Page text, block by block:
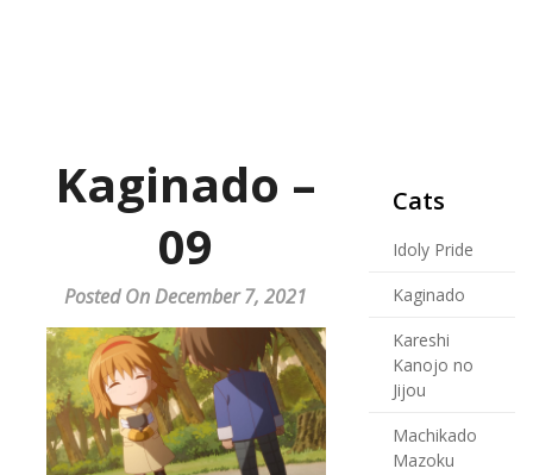
Kaginado –
09
Posted On December 7, 2021
Cats
Idoly Pride
Kaginado
Kareshi
Kanojo no
Jijou
Machikado
Mazoku